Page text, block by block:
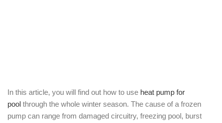
In this article, you will find out how to use heat pump for
pool through the whole winter season. The cause of a frozen
pump can range from damaged circuitry, freezing pool, burst